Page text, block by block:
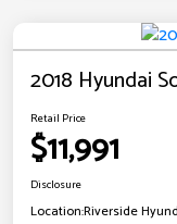
2018 Hyundai
Retail Price
$11,991
Disclosure
Location:Riverside